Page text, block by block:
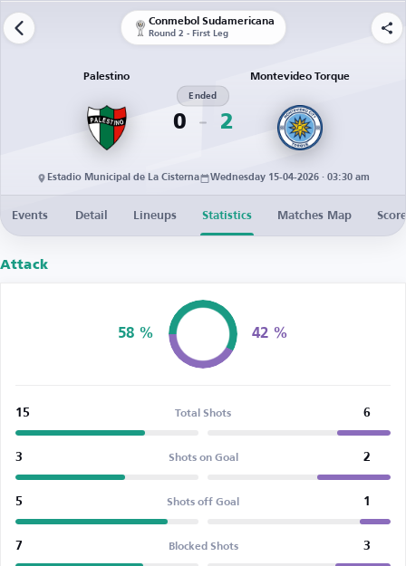
Conmebol Sudamericana
Round 2 - First Leg
Palestino
0
Ended
2
Montevideo Torque
Estadio Municipal de La Cisterna Wednesday 15-04-2026 · 03:30 am
Events Detail Lineups Statistics Matches Map
Attack
58 % 42 %
15 Total Shots 6
3 Shots on Goal 2
5 Shots off Goal 1
7 Blocked Shots 3